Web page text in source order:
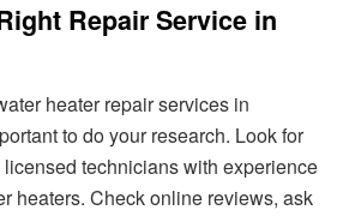
Repair Service in
heater repair services in
to do your research. Look for
technicians with experience
heaters. Check online reviews, ask